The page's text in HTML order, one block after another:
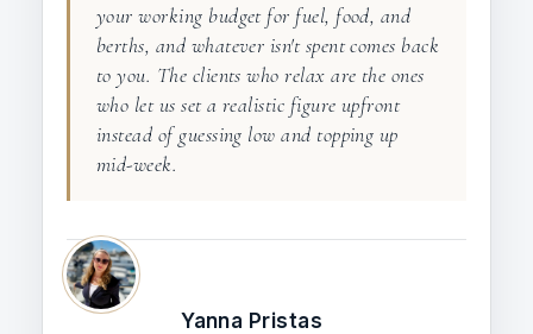
your working budget for fuel, food, and
berths, and whatever isn't spent comes back
to you. The clients who relax are the ones
who let us set a realistic figure upfront
instead of guessing low and topping up
mid-week.
Yanna Pristas